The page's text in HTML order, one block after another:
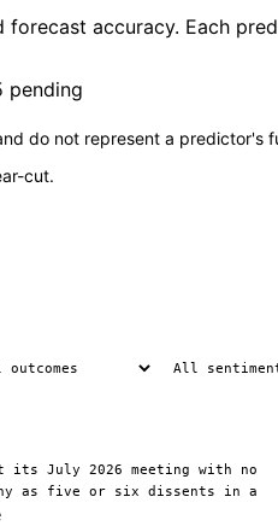
accuracy. Each
pending
do not represent a predictor's
cut.
July 2026 meeting with no
as five or six dissents in a